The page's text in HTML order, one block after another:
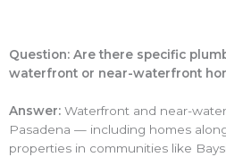
Question: Are there specific
waterfront or near-waterfront
Answer: Waterfront and near-
Pasadena — including homes
properties in communities like